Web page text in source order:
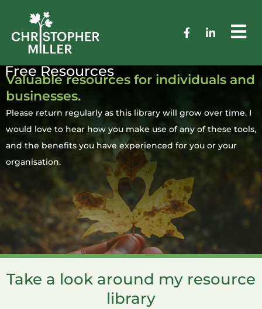
Free Resources
Valuable resources for individuals and
businesses.
Please return regularly as this library will grow over time. I
would love to hear how you make use of any of these tools,
and the benefits you have experienced for you or your
organisation.
Take a look around my resource
library